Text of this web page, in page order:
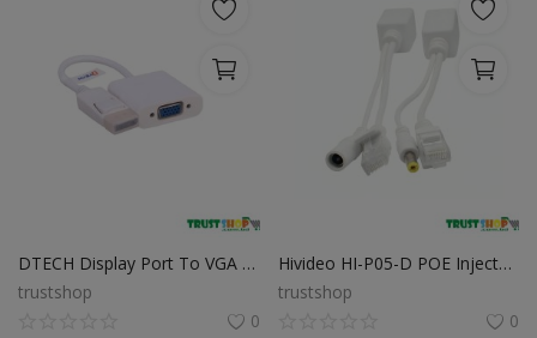
DTECH Display Port To VGA Cable
trustshop
0
Hivideo HI-P05-D POE Injector Splitter
trustshop
0